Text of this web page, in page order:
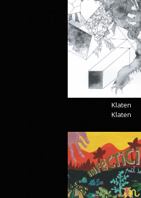
Klaten
Klaten